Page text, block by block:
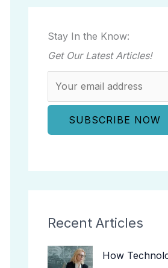
Stay In the Know:
Get Our Latest Articles!
Recent Articles
How